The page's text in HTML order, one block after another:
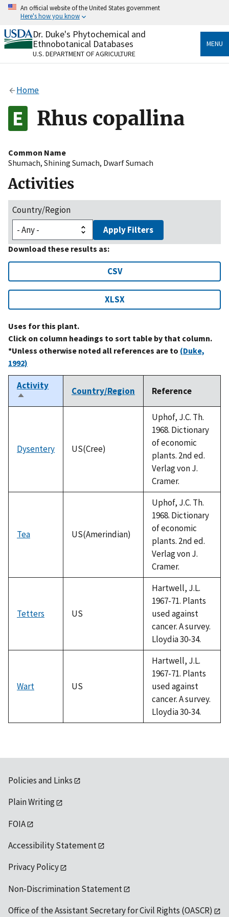
Skip
content
An official website of the United States government
Here's how you know
Official websites use .gov
A.govwebsite belongs to an official government
organization in the United States.
Alock
to the .gov website. Share sensitive information only
on official, secure websites.
Dr. Duke's Phytochemical and
Ethnobotanical Databases
U.S. DEPARTMENT OF AGRICULTURE
MENU
Home
Rhus copallina
Common Name
Shumach, Shining Sumach, Dwarf Sumach
Activities
Country/Region
Apply Filters
Download these results as:
CSV
XLSX
Uses for this plant.
Click on column headings to sort table by that column.
*Unless otherwise noted all references are to (Duke,
1992)
Activity
Sort
descending
Country/Region Reference
Dysentery US(Cree)
Uphof, J.C. Th.
1968. Dictionary
of economic
plants. 2nd ed.
Verlag von J.
Cramer.
Tea US(Amerindian)
Uphof, J.C. Th.
1968. Dictionary
of economic
plants. 2nd ed.
Verlag von J.
Cramer.
Tetters US
Hartwell, J.L.
1967-71. Plants
used against
cancer. A survey.
Lloydia 30-34.
Wart US
Hartwell, J.L.
1967-71. Plants
used against
cancer. A survey.
Lloydia 30-34.
Policies and Links
Plain Writing
FOIA
Accessibility Statement
Privacy Policy
Non-Discrimination Statement
Office of the Assistant Secretary for Civil Rights (OASCR)